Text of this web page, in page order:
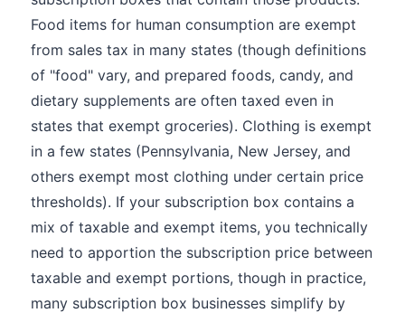
Food items for human consumption are exempt
from sales tax in many states (though definitions
of "food" vary, and prepared foods, candy, and
dietary supplements are often taxed even in
states that exempt groceries). Clothing is exempt
in a few states (Pennsylvania, New Jersey, and
others exempt most clothing under certain price
thresholds). If your subscription box contains a
mix of taxable and exempt items, you technically
need to apportion the subscription price between
taxable and exempt portions, though in practice,
many subscription box businesses simplify by